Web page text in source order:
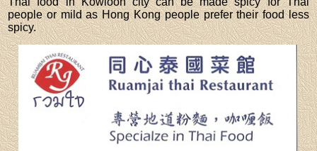
people or mild as Hong Kong people prefer their food less
spicy.